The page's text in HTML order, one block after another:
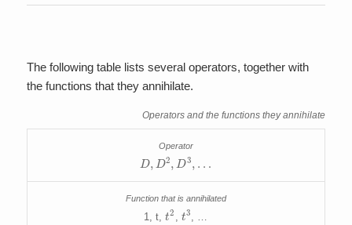
The following table lists several operators, together with
the functions that they annihilate.
Operators and the functions they annihilate
D D2, D3,
1, t,
t2 t3